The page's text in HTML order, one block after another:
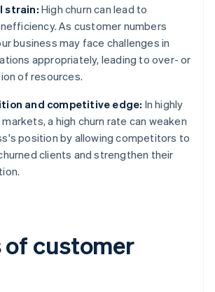
strain: High churn can lead to
As customer numbers
business may face challenges in
appropriately, leading to over- or
of resources.
and competitive edge: In highly
a high churn rate can weaken
position by allowing competitors to
clients and strengthen their
of customer